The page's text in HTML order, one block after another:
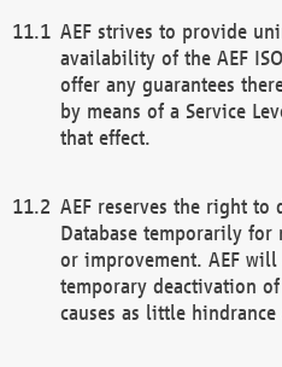
AEF strives to provide
availability of the AEF
offer any guarantees
by means of a Service
that effect.
AEF reserves the right to
Database temporarily
or improvement. AEF
temporary deactivation of
causes as little